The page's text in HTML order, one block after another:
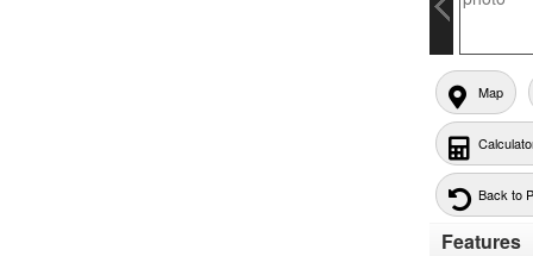
Map
Back to
Features